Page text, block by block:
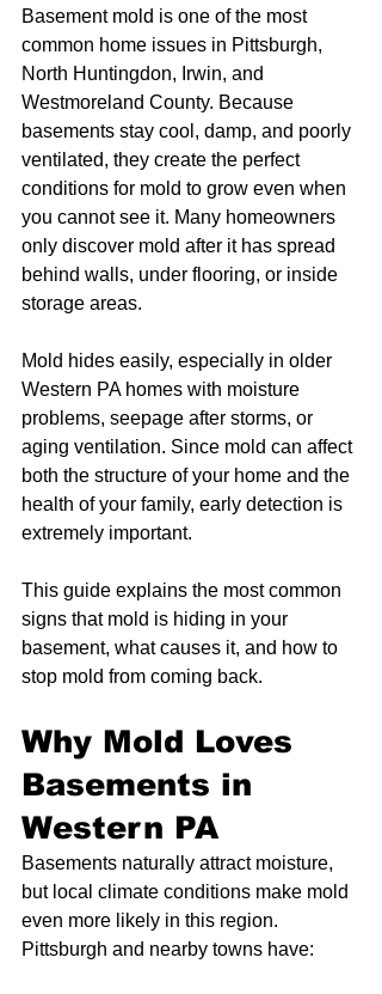
Basement mold is one of the most
common home issues in Pittsburgh,
North Huntingdon, Irwin, and
Westmoreland County. Because
basements stay cool, damp, and poorly
ventilated, they create the perfect
conditions for mold to grow even when
you cannot see it. Many homeowners
only discover mold after it has spread
behind walls, under flooring, or inside
storage areas.
Mold hides easily, especially in older
Western PA homes with moisture
problems, seepage after storms, or
aging ventilation. Since mold can affect
both the structure of your home and the
health of your family, early detection is
extremely important.
This guide explains the most common
signs that mold is hiding in your
basement, what causes it, and how to
stop mold from coming back.
Why Mold Loves
Basements in
Western PA
Basements naturally attract moisture,
but local climate conditions make mold
even more likely in this region.
Pittsburgh and nearby towns have: